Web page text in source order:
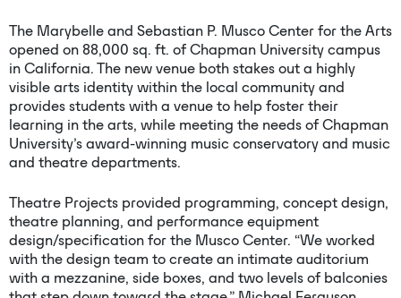
The Marybelle and Sebastian P. Musco Center for the Arts
opened on 88,000 sq. ft. of Chapman University campus
in California. The new venue both stakes out a highly
visible arts identity within the local community and
provides students with a venue to help foster their
learning in the arts, while meeting the needs of Chapman
University’s award-winning music conservatory and music
and theatre departments.
Theatre Projects provided programming, concept design,
theatre planning, and performance equipment
design/specification for the Musco Center. “We worked
with the design team to create an intimate auditorium
with a mezzanine, side boxes, and two levels of balconies